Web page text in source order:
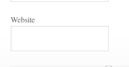
Websitundefined